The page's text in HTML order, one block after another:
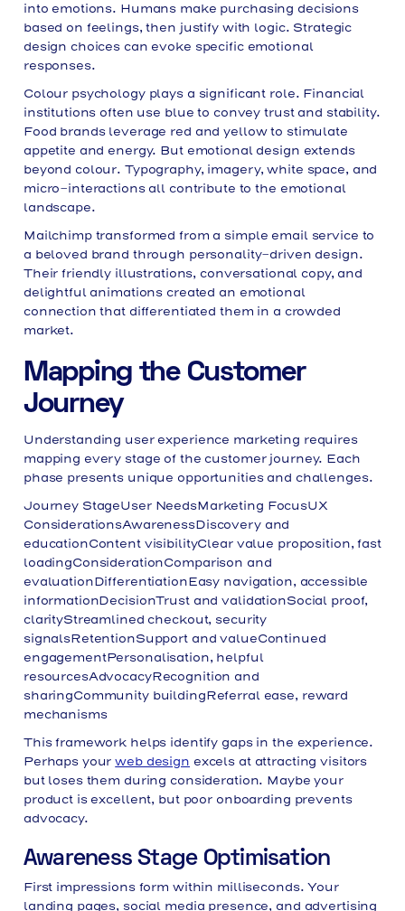
into emotions. Humans make purchasing decisions
based on feelings, then justify with logic. Strategic
design choices can evoke specific emotional
responses.
Colour psychology plays a significant role. Financial
institutions often use blue to convey trust and stability.
Food brands leverage red and yellow to stimulate
appetite and energy. But emotional design extends
beyond colour. Typography, imagery, white space, and
micro-interactions all contribute to the emotional
landscape.
Mailchimp transformed from a simple email service to
a beloved brand through personality-driven design.
Their friendly illustrations, conversational copy, and
delightful animations created an emotional
connection that differentiated them in a crowded
market.
Mapping the Customer
Journey
Understanding user experience marketing requires
mapping every stage of the customer journey. Each
phase presents unique opportunities and challenges.
Journey StageUser NeedsMarketing FocusUX
ConsiderationsAwarenessDiscovery and
educationContent visibilityClear value proposition, fast
loadingConsiderationComparison and
evaluationDifferentiationEasy navigation, accessible
informationDecisionTrust and validationSocial proof,
clarityStreamlined checkout, security
signalsRetentionSupport and valueContinued
engagementPersonalisation, helpful
resourcesAdvocacyRecognition and
sharingCommunity buildingReferral ease, reward
mechanisms
This framework helps identify gaps in the experience.
Perhaps yourweb design excels at attracting visitors
but loses them during consideration. Maybe your
product is excellent, but poor onboarding prevents
advocacy.
Awareness Stage Optimisation
First impressions form within milliseconds. Your
landing pages, social media presence, and advertising